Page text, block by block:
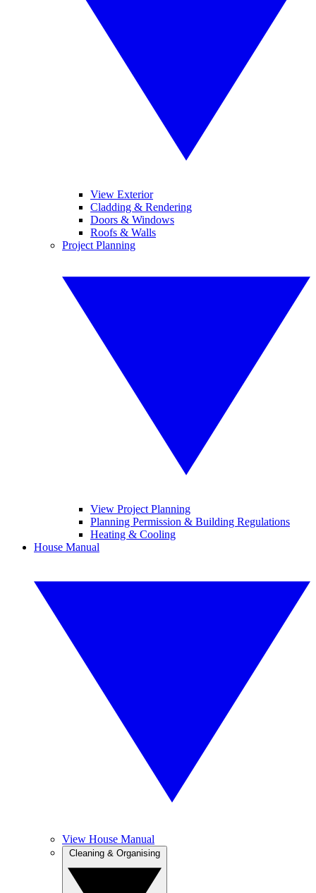
View Exterior
Cladding & Rendering
Doors & Windows
Roofs & Walls
Project Planning
View Project Planning
Planning Permission & Building Regulations
Heating & Cooling
House Manual
View House Manual